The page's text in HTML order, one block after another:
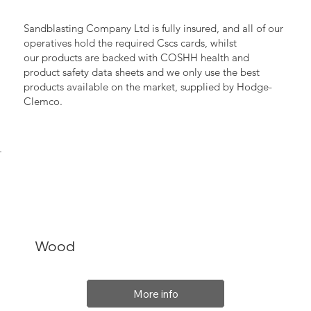
Sandblasting Company Ltd is fully insured, and all of our
operatives hold the required Cscs cards, whilst
our products are backed with COSHH health and
product safety data sheets and we only use the best
products available on the market, supplied by Hodge-
Clemco.
Wood
More info